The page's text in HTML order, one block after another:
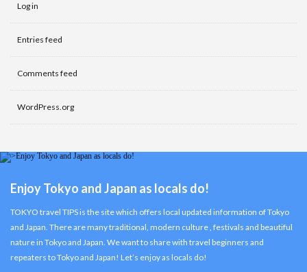
Log in
Entries feed
Comments feed
WordPress.org
Enjoy Tokyo and Japan as locals do!
TOKYO travel TIPS is the site which offers local updated information of Tokyo
and Japan. There are many traditional, modern culture , festivals and beautiful
nature in Tokyo and Japan. We want to share with travel beginners and
repeaters to Tokyo and Japan! Let’s enjoy as locals do!